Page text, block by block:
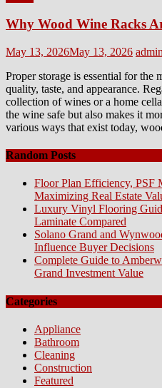
Why Wood Wine Racks
Posted
May 13, 2026May 13, 2026 Author
admin
Proper storage is essential for the
quality, taste, and appearance.
collection of wines or a home
the wine safe but also makes it
various ways that exist today,
Random Posts
Floor Plan Efficiency, PSF
Maximizing Real Estate
Luxury Vinyl Flooring
Laminate Compared
Solano Grand and
Influence Buyer Decisions
Complete Guide to
Grand Investment Value
Categories
Appliance
Bathroom
Cleaning
Construction
Featured